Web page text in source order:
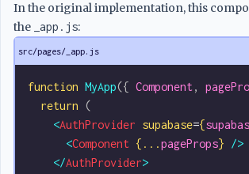
In the original implementation, this
the
_app.js:
src/pages/_app.js
function MyApp({ Component,
  return
(
    <
AuthProvider supabase={
      <
Component {...pageProps} />
    </
AuthProvider>